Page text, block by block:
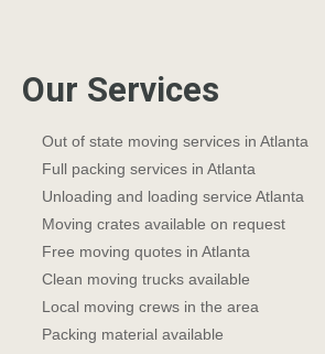
Our Services
Out of state moving services in Atlanta
Full packing services in Atlanta
Unloading and loading service Atlanta
Moving crates available on request
Free moving quotes in Atlanta
Clean moving trucks available
Local moving crews in the area
Packing material available